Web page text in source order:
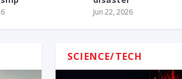
Jun 22, 2026
SCIENCE/TECH